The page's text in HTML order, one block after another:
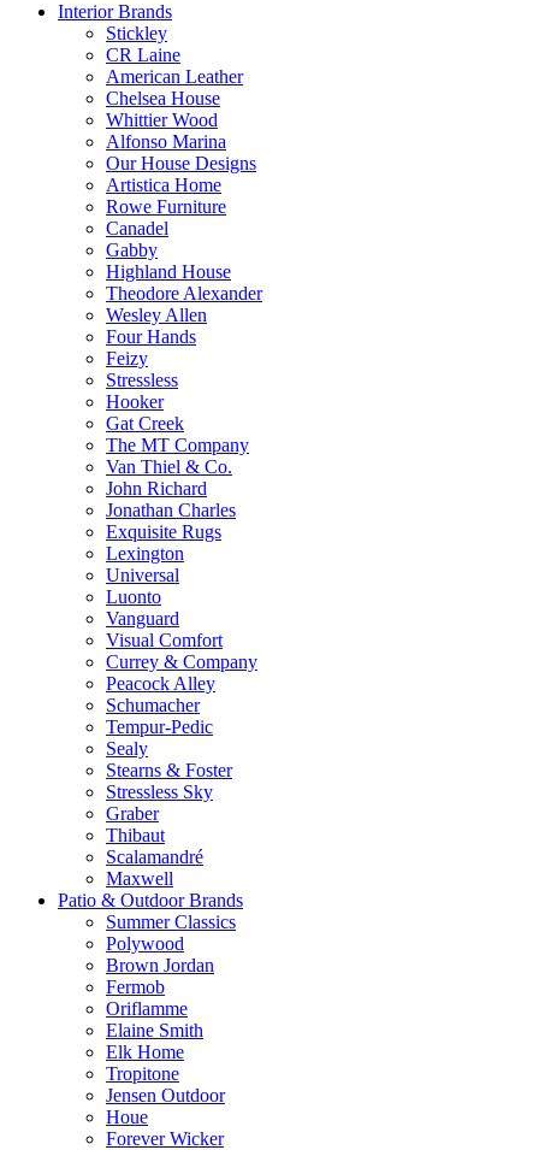
Interior Brands
Stickley
CR Laine
American Leather
Chelsea House
Whittier Wood
Alfonso Marina
Our House Designs
Artistica Home
Rowe Furniture
Canadel
Gabby
Highland House
Theodore Alexander
Wesley Allen
Four Hands
Feizy
Stressless
Hooker
Gat Creek
The MT Company
Van Thiel & Co.
John Richard
Jonathan Charles
Exquisite Rugs
Lexington
Universal
Luonto
Vanguard
Visual Comfort
Currey & Company
Peacock Alley
Schumacher
Tempur-Pedic
Sealy
Stearns & Foster
Stressless Sky
Graber
Thibaut
Scalamandré
Maxwell
Patio & Outdoor Brands
Summer Classics
Polywood
Brown Jordan
Fermob
Oriflamme
Elaine Smith
Elk Home
Tropitone
Jensen Outdoor
Houe
Forever Wicker